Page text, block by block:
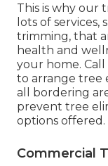
This is why our
lots of
trimming, that
health and
your home.
to arrange tree
all bordering
prevent tree
options offered.
Commercial